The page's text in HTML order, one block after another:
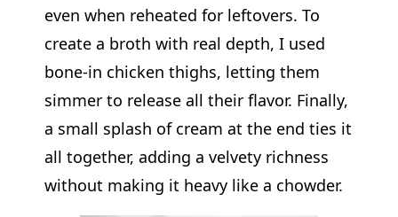
even when reheated for leftovers. To
create a broth with real depth, I used
bone-in chicken thighs, letting them
simmer to release all their flavor. Finally,
a small splash of cream at the end ties it
all together, adding a velvety richness
without making it heavy like a chowder.